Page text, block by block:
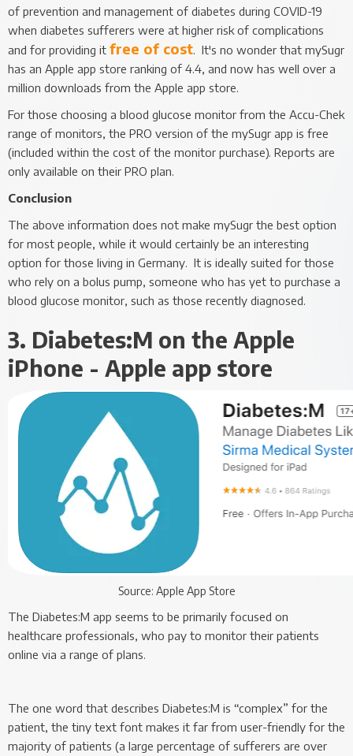
of prevention and management of diabetes during COVID-19
when diabetes sufferers were at higher risk of complications
and for providing it free of cost. It's no wonder that mySugr
has an Apple app store ranking of 4.4, and now has well over a
million downloads from the Apple app store.
For those choosing a blood glucose monitor from the Accu-Chek
range of monitors, the PRO version of the mySugr app is free
(included within the cost of the monitor purchase). Reports are
only available on their PRO plan.
Conclusion
The above information does not make mySugr the best option
for most people, while it would certainly be an interesting
option for those living in Germany. It is ideally suited for those
who rely on a bolus pump, someone who has yet to purchase a
blood glucose monitor, such as those recently diagnosed.
3. Diabetes:M on the Apple
iPhone - Apple app store
Source: Apple App Store
The Diabetes:M app seems to be primarily focused on
healthcare professionals, who pay to monitor their patients
online via a range of plans.
The one word that describes Diabetes:M is “complex” for the
patient, the tiny text font makes it far from user-friendly for the
majority of patients (a large percentage of sufferers are over